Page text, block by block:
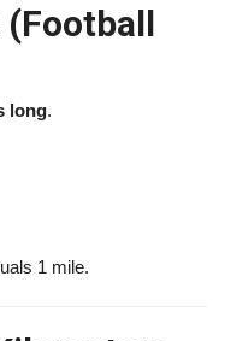
(Football
long.
1 mile.